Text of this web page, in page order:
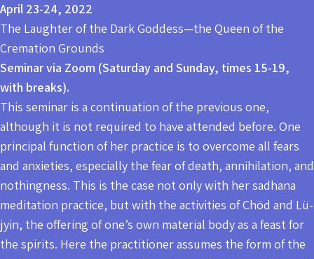
April 23-24, 2022
The Laughter of the Dark Goddess—the Queen of the
Cremation Grounds
Seminar via Zoom (Saturday and Sunday, times 15-19,
with breaks).
This seminar is a continuation of the previous one,
although it is not required to have attended before. One
principal function of her practice is to overcome all fears
and anxieties, especially the fear of death, annihilation, and
nothingness. This is the case not only with her sadhana
meditation practice, but with the activities of Chöd and Lü-
jyin, the offering of one’s own material body as a feast for
the spirits. Here the practitioner assumes the form of the